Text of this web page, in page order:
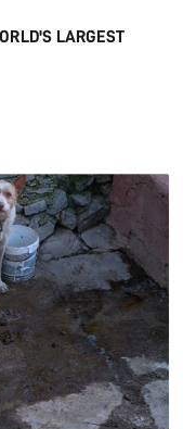
LARGEST